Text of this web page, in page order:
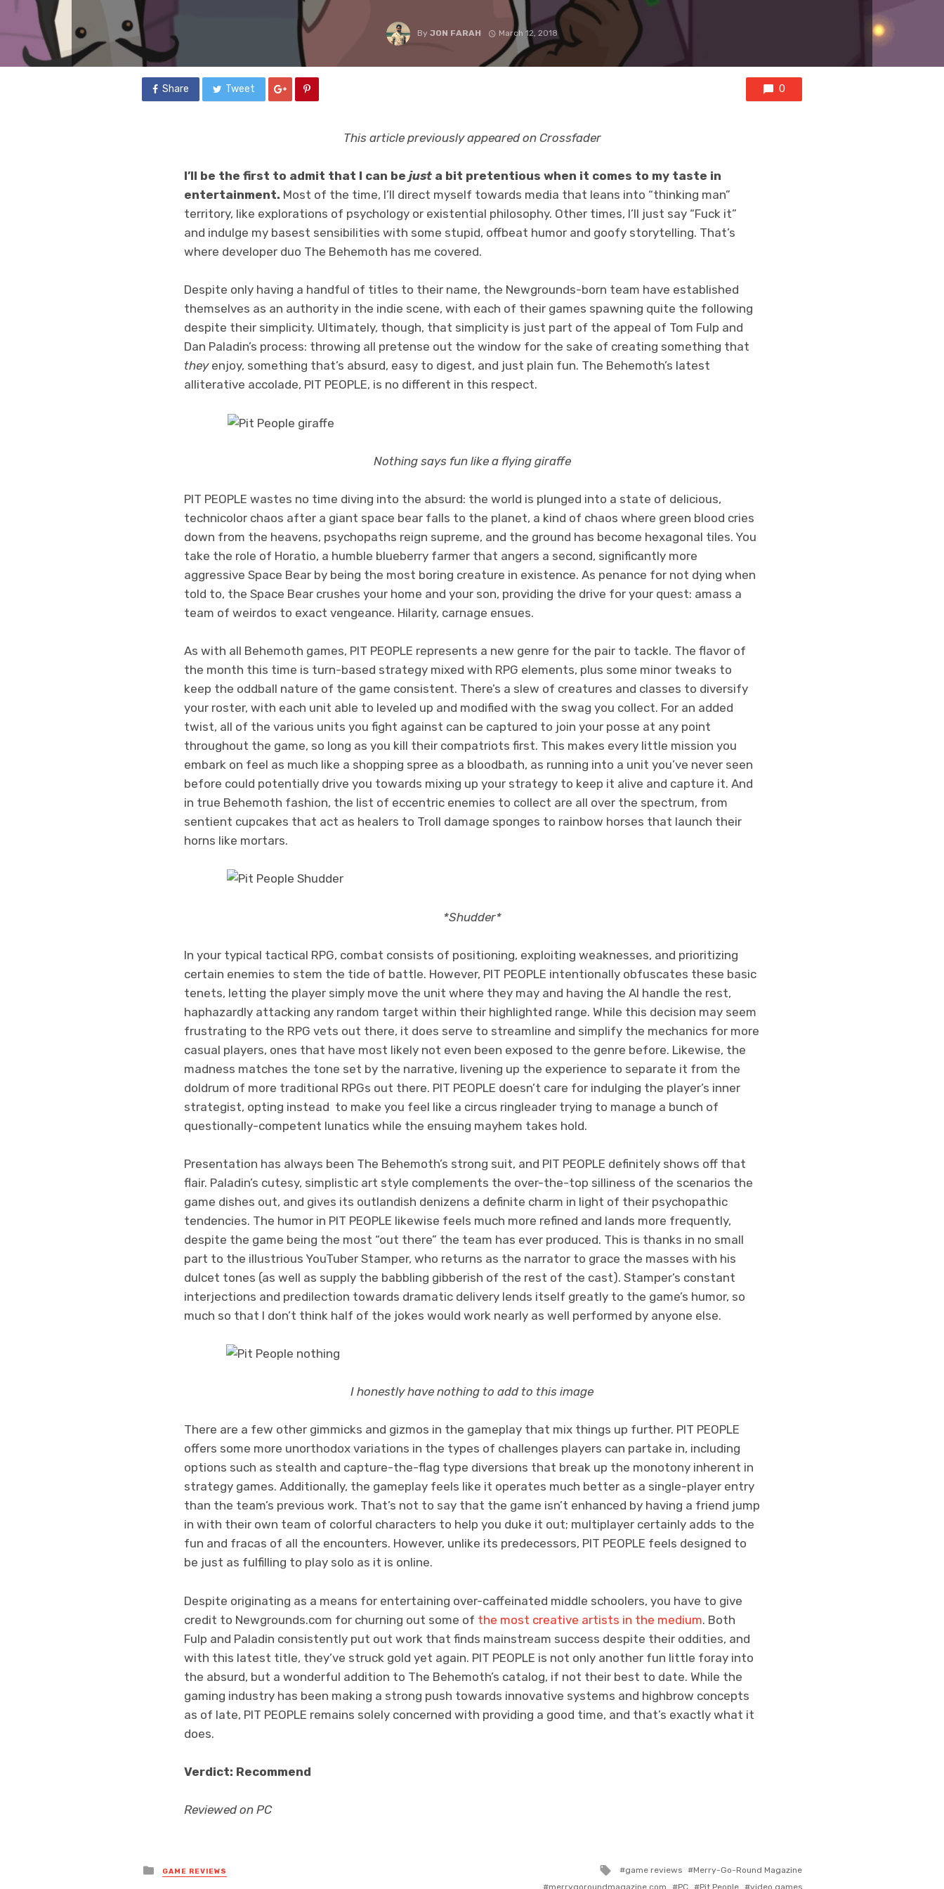
By JON FARAH March 12, 2018
Share Tweet 0
This article previously appeared on Crossfader
I’ll be the first to admit that I can be just a bit pretentious when it comes to my taste in
entertainment. Most of the time, I’ll direct myself towards media that leans into “thinking man”
territory, like explorations of psychology or existential philosophy. Other times, I’ll just say “Fuck it”
and indulge my basest sensibilities with some stupid, offbeat humor and goofy storytelling. That’s
where developer duo The Behemoth has me covered.
Despite only having a handful of titles to their name, the Newgrounds-born team have established
themselves as an authority in the indie scene, with each of their games spawning quite the following
despite their simplicity. Ultimately, though, that simplicity is just part of the appeal of Tom Fulp and
Dan Paladin’s process: throwing all pretense out the window for the sake of creating something that
theyenjoy, something that’s absurd, easy to digest, and just plain fun. The Behemoth’s latest
alliterative accolade, PIT PEOPLE, is no different in this respect.
Nothing says fun like a flying giraffe
PIT PEOPLE wastes no time diving into the absurd: the world is plunged into a state of delicious,
technicolor chaos after a giant space bear falls to the planet, a kind of chaos where green blood cries
down from the heavens, psychopaths reign supreme, and the ground has become hexagonal tiles. You
take the role of Horatio, a humble blueberry farmer that angers a second, significantly more
aggressive Space Bear by being the most boring creature in existence. As penance for not dying when
told to, the Space Bear crushes your home and your son, providing the drive for your quest: amass a
team of weirdos to exact vengeance. Hilarity, carnage ensues.
As with all Behemoth games, PIT PEOPLE represents a new genre for the pair to tackle. The flavor of
the month this time is turn-based strategy mixed with RPG elements, plus some minor tweaks to
keep the oddball nature of the game consistent. There’s a slew of creatures and classes to diversify
your roster, with each unit able to leveled up and modified with the swag you collect. For an added
twist, all of the various units you fight against can be captured to join your posse at any point
throughout the game, so long as you kill their compatriots first. This makes every little mission you
embark on feel as much like a shopping spree as a bloodbath, as running into a unit you’ve never seen
before could potentially drive you towards mixing up your strategy to keep it alive and capture it. And
in true Behemoth fashion, the list of eccentric enemies to collect are all over the spectrum, from
sentient cupcakes that act as healers to Troll damage sponges to rainbow horses that launch their
horns like mortars.
*Shudder*
In your typical tactical RPG, combat consists of positioning, exploiting weaknesses, and prioritizing
certain enemies to stem the tide of battle. However, PIT PEOPLE intentionally obfuscates these basic
tenets, letting the player simply move the unit where they may and having the AI handle the rest,
haphazardly attacking any random target within their highlighted range. While this decision may seem
frustrating to the RPG vets out there, it does serve to streamline and simplify the mechanics for more
casual players, ones that have most likely not even been exposed to the genre before. Likewise, the
madness matches the tone set by the narrative, livening up the experience to separate it from the
doldrum of more traditional RPGs out there. PIT PEOPLE doesn’t care for indulging the player’s inner
strategist, opting instead to make you feel like a circus ringleader trying to manage a bunch of
questionally-competent lunatics while the ensuing mayhem takes hold.
Presentation has always been The Behemoth’s strong suit, and PIT PEOPLE definitely shows off that
flair. Paladin’s cutesy, simplistic art style complements the over-the-top silliness of the scenarios the
game dishes out, and gives its outlandish denizens a definite charm in light of their psychopathic
tendencies. The humor in PIT PEOPLE likewise feels much more refined and lands more frequently,
despite the game being the most “out there” the team has ever produced. This is thanks in no small
part to the illustrious YouTuber Stamper, who returns as the narrator to grace the masses with his
dulcet tones (as well as supply the babbling gibberish of the rest of the cast). Stamper’s constant
interjections and predilection towards dramatic delivery lends itself greatly to the game’s humor, so
much so that I don’t think half of the jokes would work nearly as well performed by anyone else.
I honestly have nothing to add to this image
There are a few other gimmicks and gizmos in the gameplay that mix things up further. PIT PEOPLE
offers some more unorthodox variations in the types of challenges players can partake in, including
options such as stealth and capture-the-flag type diversions that break up the monotony inherent in
strategy games. Additionally, the gameplay feels like it operates much better as a single-player entry
than the team’s previous work. That’s not to say that the game isn’t enhanced by having a friend jump
in with their own team of colorful characters to help you duke it out; multiplayer certainly adds to the
fun and fracas of all the encounters. However, unlike its predecessors, PIT PEOPLE feels designed to
be just as fulfilling to play solo as it is online.
Despite originating as a means for entertaining over-caffeinated middle schoolers, you have to give
credit to Newgrounds.com for churning out some of the most creative artists in the medium. Both
Fulp and Paladin consistently put out work that finds mainstream success despite their oddities, and
with this latest title, they’ve struck gold yet again. PIT PEOPLE is not only another fun little foray into
the absurd, but a wonderful addition to The Behemoth’s catalog, if not their best to date. While the
gaming industry has been making a strong push towards innovative systems and highbrow concepts
as of late, PIT PEOPLE remains solely concerned with providing a good time, and that’s exactly what it
does.
Verdict: Recommend
Reviewed on PC
Posted
in
GAME REVIEWS
Tagged
with
game reviews
Merry-Go-Round Magazine
merrygoroundmagazine.com
PC Pit People video games